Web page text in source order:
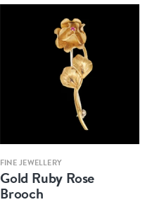
Quick view
FINE JEWELLERY
Gold Ruby Rose
Brooch